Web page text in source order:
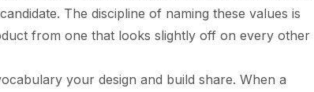
The discipline of naming these values is
from one that looks slightly off on every other
your design and build share. When a